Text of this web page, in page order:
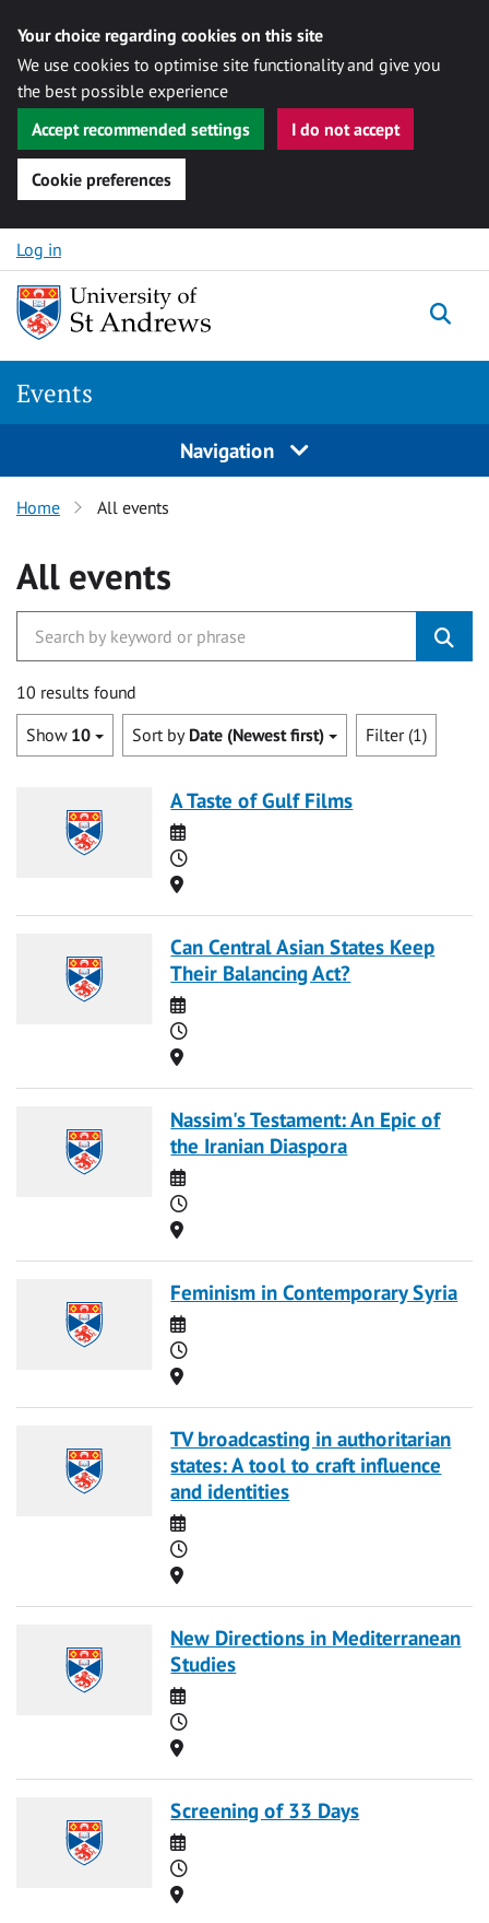
Your choice regarding cookies on this site
We use cookies to optimise site functionality and give you
the best possible experience
Accept recommended settings
I do not accept
Cookie preferences
Skip to content
Log in
Events
Navigation
Home All events
All events
10 results found
Show 10 Sort by Date (Newest first) Filter (1)
A Taste of Gulf Films
Date
Time
Location
Can Central Asian States Keep
Their Balancing Act?
Date
Time
Location
Nassim's Testament: An Epic of
the Iranian Diaspora
Date
Time
Location
Feminism in Contemporary Syria
Date
Time
Location
TV broadcasting in authoritarian
states: A tool to craft influence
and identities
Date
Time
Location
New Directions in Mediterranean
Studies
Date
Time
Location
Screening of 33 Days
Date
Time
Location